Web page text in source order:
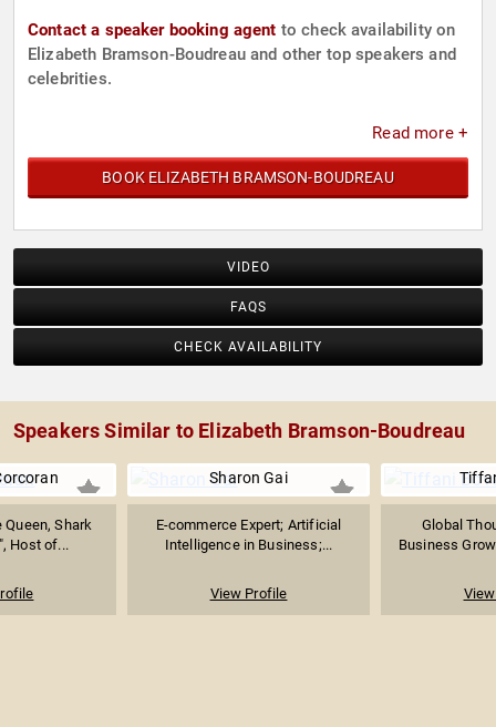
Contact a speaker booking agent to check availability on
Elizabeth Bramson-Boudreau and other top speakers and
celebrities.
Read more +
BOOK ELIZABETH BRAMSON-BOUDREAU
VIDEO
FAQS
CHECK AVAILABILITY
Speakers Similar to Elizabeth Bramson-Boudreau
Queen, Shark
Host of...
Sharon Gai
E-commerce Expert; Artificial
Intelligence in Business;...
View Profile
Global
Business